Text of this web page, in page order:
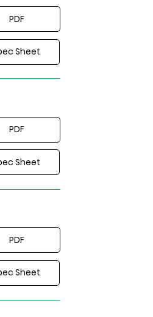
PDF
Sheet
PDF
Sheet
PDF
Sheet